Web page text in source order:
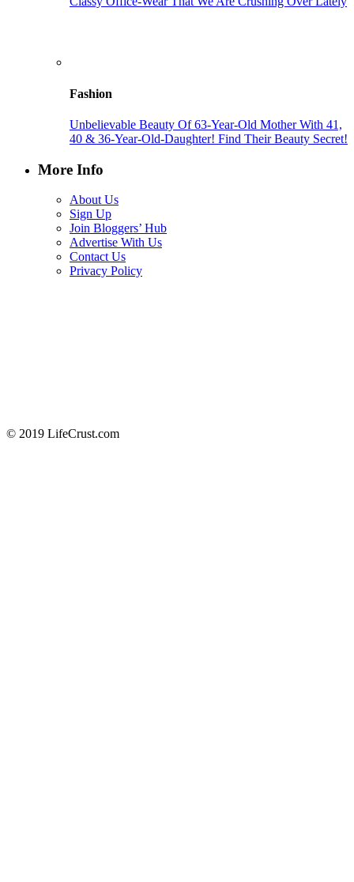
Fashion
Unbelievable Beauty Of 63-Year-Old Mother With 41,
40 & 36-Year-Old-Daughter! Find Their Beauty Secret!
More Info
About Us
Sign Up
Join Bloggers’ Hub
Advertise With Us
Contact Us
Privacy Policy
© 2019 LifeCrust.com